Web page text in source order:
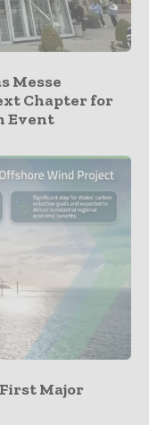
Messe
Chapter for
Event
Major